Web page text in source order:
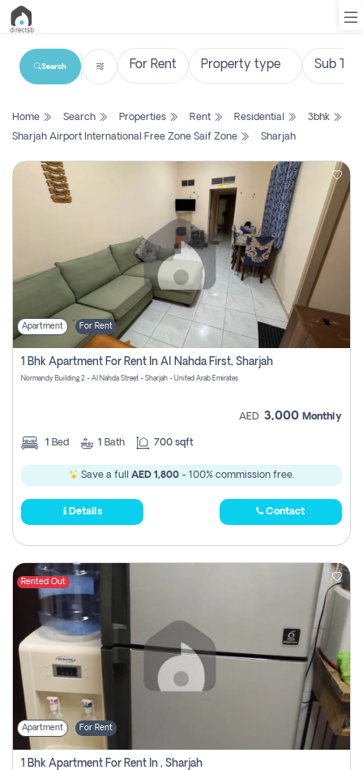
List
Search
Property
Login
Register
Search
Home Search Properties Rent Residential
3bhk
Sharjah Airport International Free Zone Saif Zone
Sharjah
Apartment For Rent
1 Bhk Apartment For Rent In Al Nahda First, Sharjah
Normandy Building 2 - Al Nahda Street - Sharjah - United Arab Emirates
AED 3,000 Monthly
1 Bed 1 Bath 700 sqft
Save a full AED 1,800 - 100% commission free.
Details Contact
Rented Out
Apartment For Rent
1 Bhk Apartment For Rent In , Sharjah